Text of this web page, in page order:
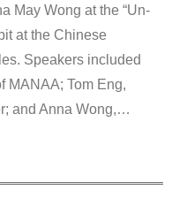
May Wong at the “Un-
at the Chinese
Speakers included
MANAA; Tom Eng,
and Anna Wong,…